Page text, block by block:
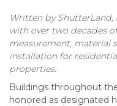
Written by ShutterLand,
with over two decades
measurement, material
installation for
properties.
Buildings throughout
honored as designated